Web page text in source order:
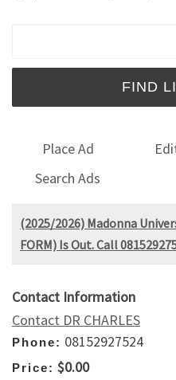
Place Ad
Search Ads
(2025/2026) Madonna
FORM) Is Out. Call
Contact Information
Contact DR CHARLES
Phone: 08152927524
Price: $0.00